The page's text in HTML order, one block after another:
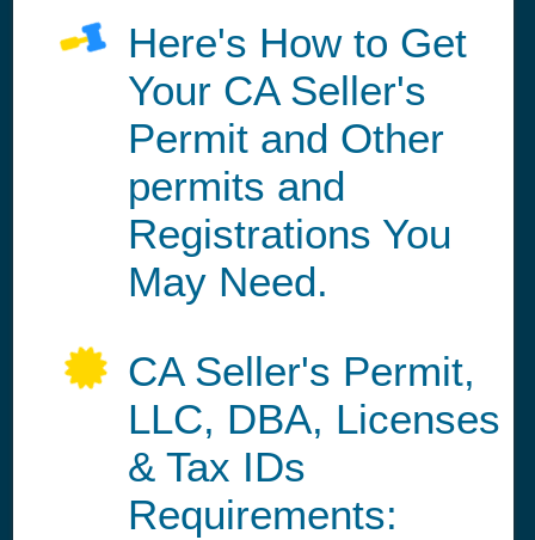
Here's How to Get
Your CA Seller's
Permit and Other
permits and
Registrations You
May Need.
CA Seller's Permit,
LLC, DBA, Licenses
& Tax IDs
Requirements: